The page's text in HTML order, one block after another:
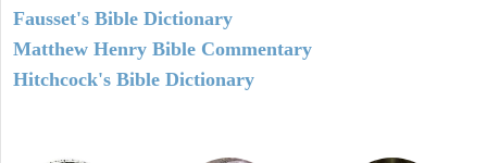
Fausset's Bible Dictionary
Matthew Henry Bible Commentary
Hitchcock's Bible Dictionary